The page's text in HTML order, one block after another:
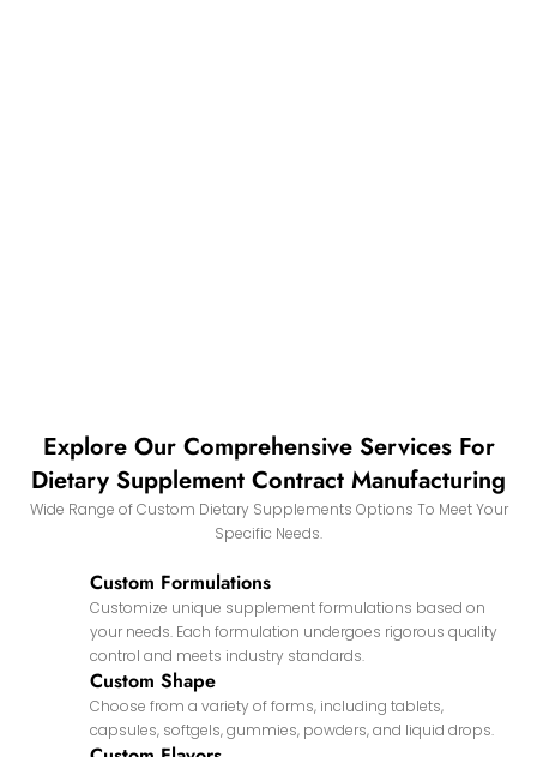
Explore Our Comprehensive Services For
Dietary Supplement Contract Manufacturing
Wide Range of Custom Dietary Supplements Options To Meet Your
Specific Needs.
Custom Formulations
Customize unique supplement formulations based on
your needs. Each formulation undergoes rigorous quality
control and meets industry standards.
Custom Shape
Choose from a variety of forms, including tablets,
capsules, softgels, gummies, powders, and liquid drops.